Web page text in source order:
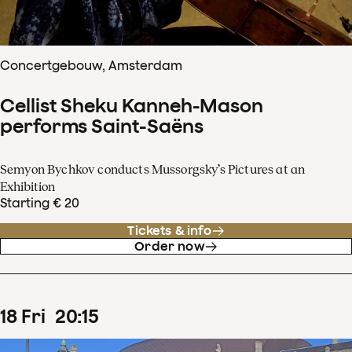
Concertgebouw, Amsterdam
Cellist Sheku Kanneh-Mason
performs Saint-Saëns
Semyon Bychkov conducts Mussorgsky’s Pictures at an
Exhibition
Starting € 20
Tickets & info
Order now
18 Fri 20:15